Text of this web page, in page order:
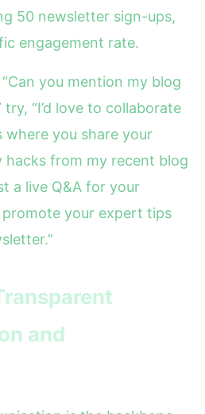
50 newsletter sign-ups,
engagement rate.
you mention my blog
“I’d love to collaborate
you share your
from my recent blog
a live Q&A for your
your expert tips
and